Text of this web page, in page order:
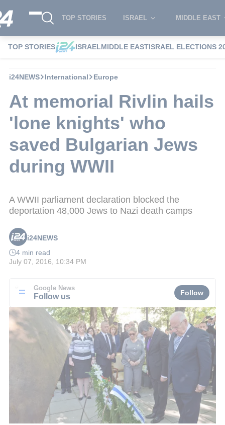
TOP STORIES ISRAEL MIDDLE EAST
TOP STORIES ISRAELMIDDLE EASTISRAEL ELECTIONS
i24NEWS International Europe
At memorial Rivlin hails
'lone knights' who
saved Bulgarian Jews
during WWII
A WWII parliament declaration blocked the
deportation 48,000 Jews to Nazi death camps
i24NEWS
4 min read
July 07, 2016, 10:34 PM
Google News
Follow us Follow